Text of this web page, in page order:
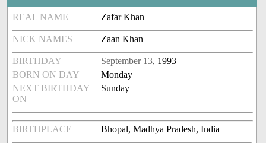
REAL NAME Zafar Khan
NICK NAMES Zaan Khan
BIRTHDAY September 13, 1993
BORN ON DAY
Monday
NEXT BIRTHDAY
ON
Sunday
BIRTHPLACE Bhopal, Madhya Pradesh, India